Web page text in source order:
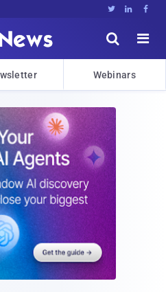
  


Webinars